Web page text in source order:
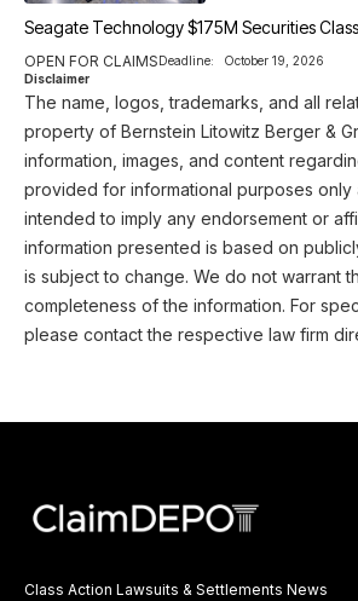
Seagate Technology $175M Securities
OPEN FOR CLAIMSDeadline:
October 19, 2026
Disclaimer
The name, logos, trademarks, and all
property of Bernstein Litowitz Berger &
information, images, and content
provided for informational purposes only
intended to imply any endorsement or
information presented is based on
is subject to change. We do not warrant
completeness of the information. For
please contact the respective law firm
Class Action Lawsuits & Settlements News